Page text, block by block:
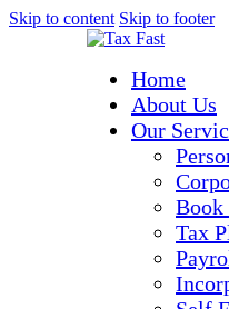
Skip to content Skip to footer
Home
About Us
Our
Book
Tax